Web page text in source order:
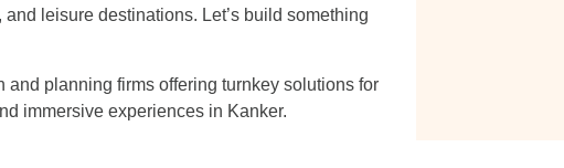
leisure destinations. Let’s build something
planning firms offering turnkey solutions for
immersive experiences in Kanker.